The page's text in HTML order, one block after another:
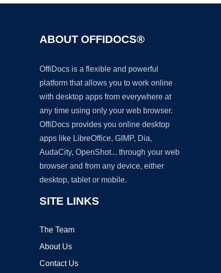
ABOUT OFFIDOCS®
OffiDocs is a flexible and powerful
platform that allows you to work online
with desktop apps from everywhere at
any time using only your web browser.
OffiDocs provides you online desktop
apps like LibreOffice, GIMP, Dia,
AudaCity, OpenShot... through your web
browser and from any device, either
desktop, tablet or mobile.
SITE LINKS
The Team
About Us
Contact Us